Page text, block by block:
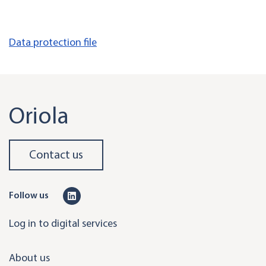
Data protection file
Oriola
Contact us
Follow us
n
Log in to digital services
About us